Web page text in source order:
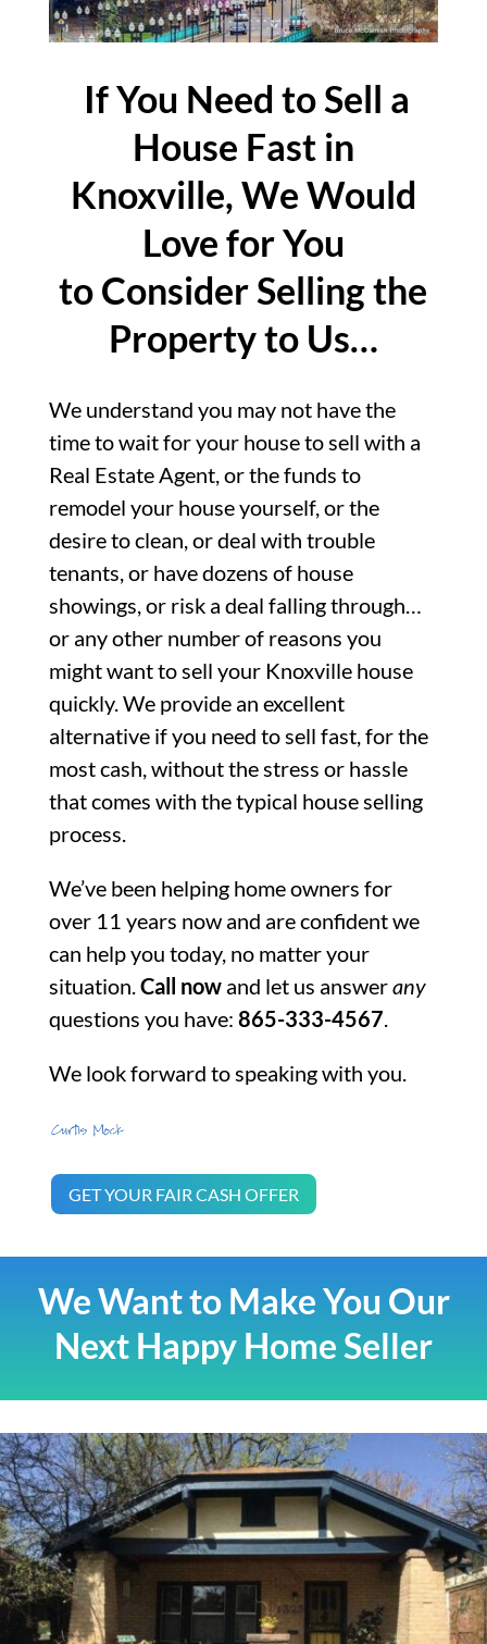
If You Need to Sell a
House Fast in
Knoxville, We Would
Love for You
to Consider Selling the
Property to Us…
We understand you may not have the
time to wait for your house to sell with a
Real Estate Agent, or the funds to
remodel your house yourself, or the
desire to clean, or deal with trouble
tenants, or have dozens of house
showings, or risk a deal falling through…
or any other number of reasons you
might want to sell your Knoxville house
quickly. We provide an excellent
alternative if you need to sell fast, for the
most cash, without the stress or hassle
that comes with the typical house selling
process.
We’ve been helping home owners for
over 11 years now and are confident we
can help you today, no matter your
situation.Call nowand let us answerany
questions you have: 865-333-4567.
We look forward to speaking with you.
GET YOUR FAIR CASH OFFER
We Want to Make You Our
Next Happy Home Seller